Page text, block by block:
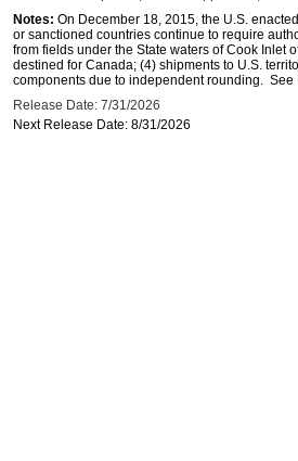
Notes: On December 18, 2015, the U.S.
or sanctioned countries continue to require
from fields under the State waters of Cook Inlet
destined for Canada; (4) shipments to U.S.
components due to independent rounding.
Release Date: 7/31/2026
Next Release Date: 8/31/2026